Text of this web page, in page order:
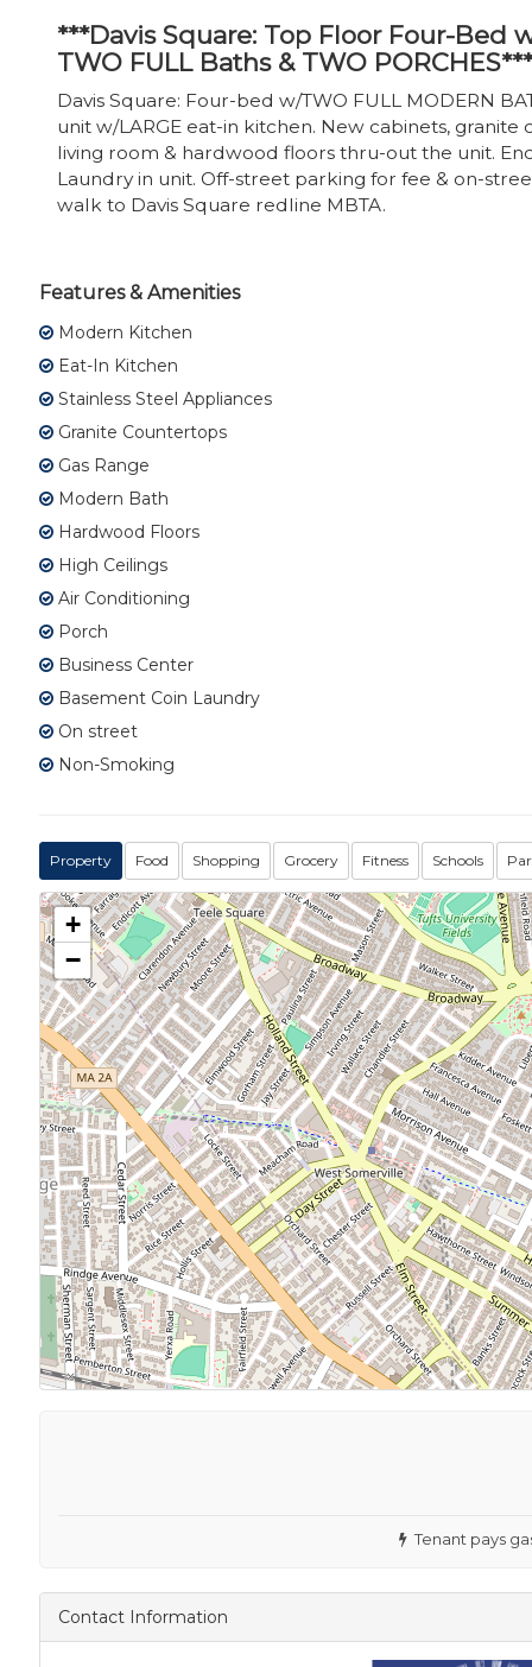
***Davis Square: Top Floor Four-Bed
TWO FULL Baths & TWO PORCHES***
Davis Square: Four-bed w/TWO FULL MODERN
unit w/LARGE eat-in kitchen. New cabinets, granite
living room & hardwood floors thru-out the unit.
Laundry in unit. Off-street parking for fee & on-
walk to Davis Square redline MBTA.
Features & Amenities
Modern Kitchen
Eat-In Kitchen
Stainless Steel Appliances
Granite Countertops
Gas Range
Modern Bath
Hardwood Floors
High Ceilings
Air Conditioning
Porch
Business Center
Basement Coin Laundry
On street
Non-Smoking
Property Food Shopping Grocery Fitness Schools
+
−
Tenant pays
Contact Information